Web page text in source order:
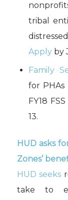
tribal
Applyby
Family
for PHAs
FY18
13.
HUD asks
Zones’
HUD seeks
take to